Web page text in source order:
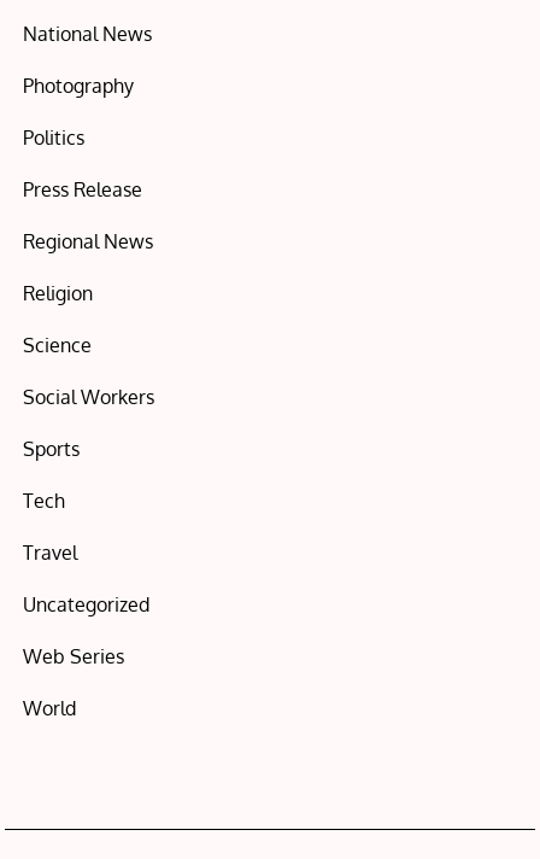
National News
Photography
Politics
Press Release
Regional News
Religion
Science
Social Workers
Sports
Tech
Travel
Uncategorized
Web Series
World